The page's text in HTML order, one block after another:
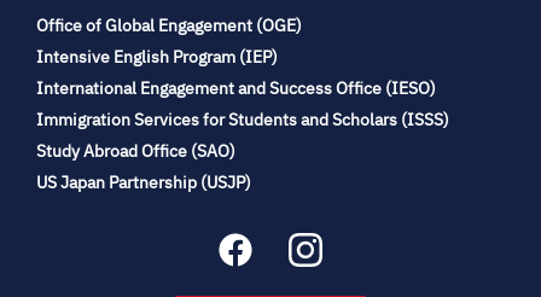
Office of Global Engagement (OGE)
Intensive English Program (IEP)
new
tab)
International Engagement and Success Office (IESO)
Immigration Services for Students and Scholars (ISSS)
Study Abroad Office (SAO)
in
new
US Japan Partnership (USJP)
tab)